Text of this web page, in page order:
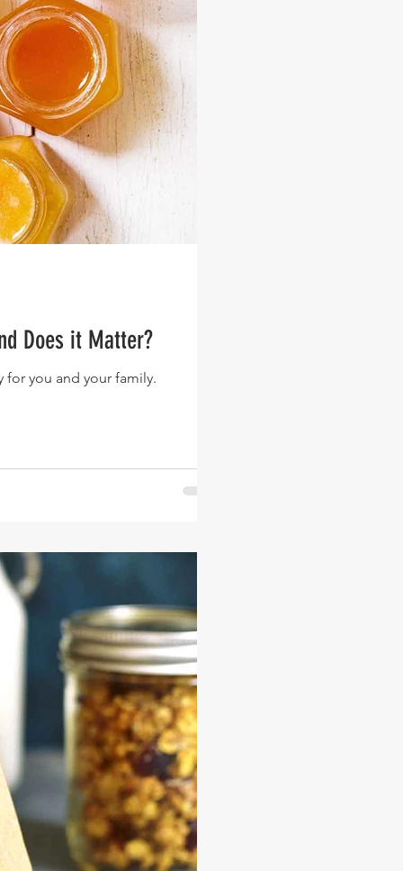
Does it Matter?
you and your family.